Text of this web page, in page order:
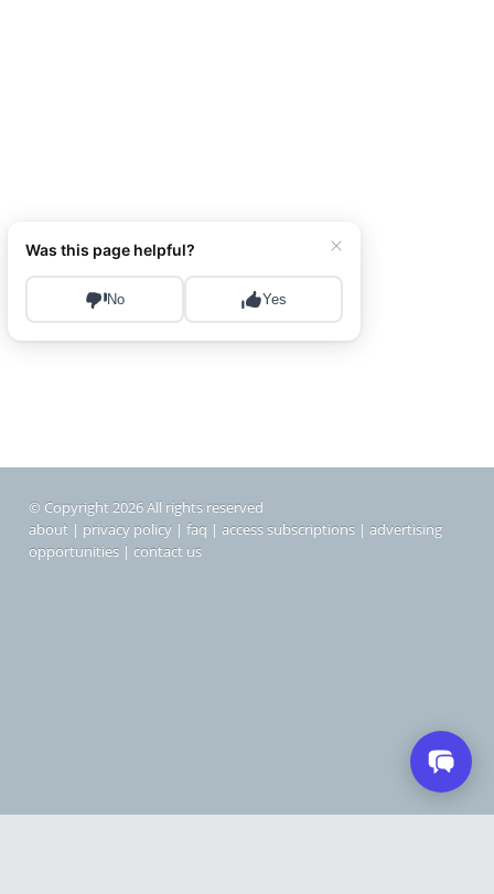
© Copyright 2026 All rights reserved
about | privacy policy | faq | access subscriptions | advertising
opportunities | contact us